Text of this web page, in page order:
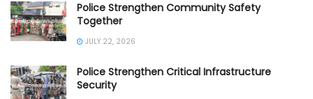
Police Strengthen Community Safety
Together
JULY 22, 2026
Police Strengthen Critical Infrastructure
Security